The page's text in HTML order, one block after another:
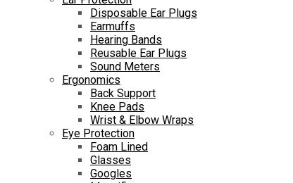
Disposable Ear Plugs
Earmuffs
Hearing Bands
Reusable Ear Plugs
Sound Meters
Ergonomics
Back Support
Knee Pads
Wrist & Elbow Wraps
Eye Protection
Foam Lined
Glasses
Googles